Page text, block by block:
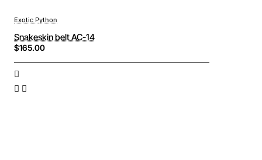
Exotic Python
Snakeskin belt AC-14
$165.00